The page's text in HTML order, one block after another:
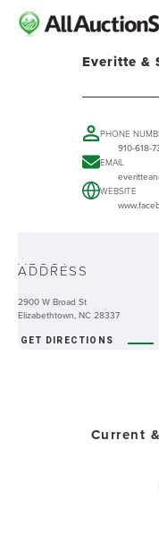
Everitte &
PHONE
910-618-
EMAIL
WEBSITE
ABOUT
ADDRESS
2900 W Broad St
Elizabethtown, NC 28337
GET DIRECTIONS
Current